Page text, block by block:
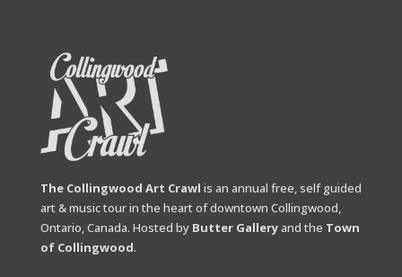
The Collingwood Art Crawl is an annual free, self guided
art & music tour in the heart of downtown Collingwood,
Ontario, Canada. Hosted by Butter Galleryand the Town
of Collingwood.